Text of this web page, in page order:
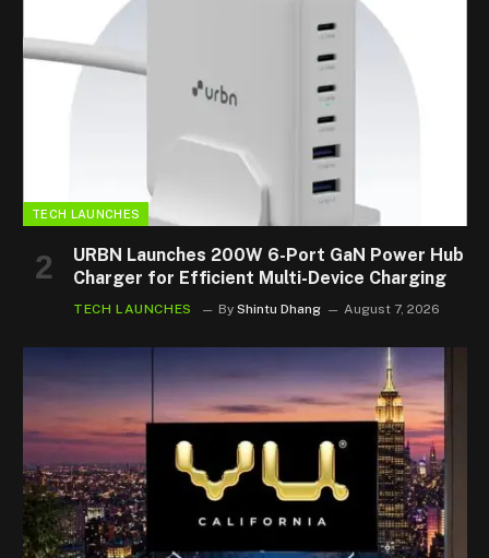
TECH LAUNCHES
URBN Launches 200W 6-Port GaN Power Hub
Charger for Efficient Multi-Device Charging
TECH LAUNCHES By Shintu Dhang August 7, 2026